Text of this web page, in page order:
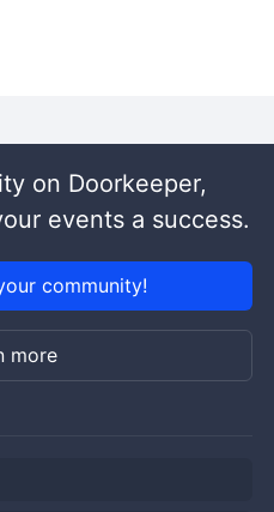
on Doorkeeper,
events a success.
community!
more